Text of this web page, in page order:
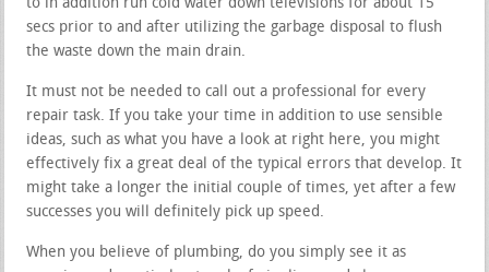
to in addition run cold water down televisions for about 15
secs prior to and after utilizing the garbage disposal to flush
the waste down the main drain.
It must not be needed to call out a professional for every
repair task. If you take your time in addition to use sensible
ideas, such as what you have a look at right here, you might
effectively fix a great deal of the typical errors that develop. It
might take a longer the initial couple of times, yet after a few
successes you will definitely pick up speed.
When you believe of plumbing, do you simply see it as